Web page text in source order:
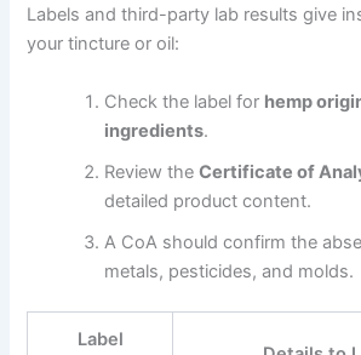
Labels and third-party lab results give
your tincture or oil:
Check the label for hemp
ingredients.
Review theCertificate of
detailed product content.
A CoA should confirm the
metals, pesticides, and molds.
Label